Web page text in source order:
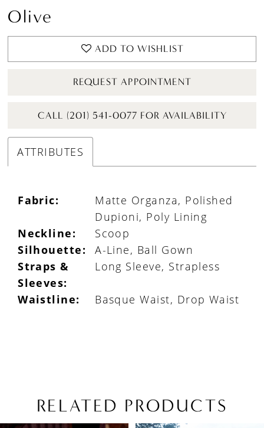
Olive
ADD TO WISHLIST
REQUEST APPOINTMENT
CALL (201) 541-0077 FOR AVAILABILITY
ATTRIBUTES
Fabric:
Matte Organza, Polished
Dupioni, Poly Lining
Neckline:
Scoop
Silhouette:
A-Line, Ball Gown
Straps &
Sleeves:
Long Sleeve, Strapless
Waistline: Basque Waist, Drop Waist
RELATED PRODUCTS
AUTOPLAY
SLIDE
SLIDE